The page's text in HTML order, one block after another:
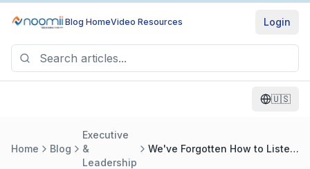
Blog HomeVideo Resources Login
🇺🇸
Home Blog
Executive
&
Leadership
We've Forgotten How to Listen